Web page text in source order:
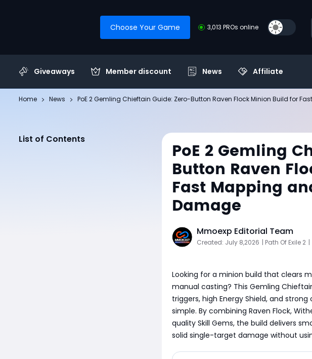
Choose Your Game 3,013 PROs online
Giveaways Member discount News Affiliate
Home News PoE 2 Gemling Chieftain Guide: Zero-Button Raven Flock Minion Build for
List of Contents
PoE 2 Gemling
Button Raven
Fast Mapping
Damage
Mmoexp Editorial Team
Created: July 8,2026 | Path Of Exile 2 |
Looking for a minion build that clears
manual casting? This Gemling
triggers, high Energy Shield, and
simple. By combining Raven Flock,
quality Skill Gems, the build delivers
solid single-target damage without